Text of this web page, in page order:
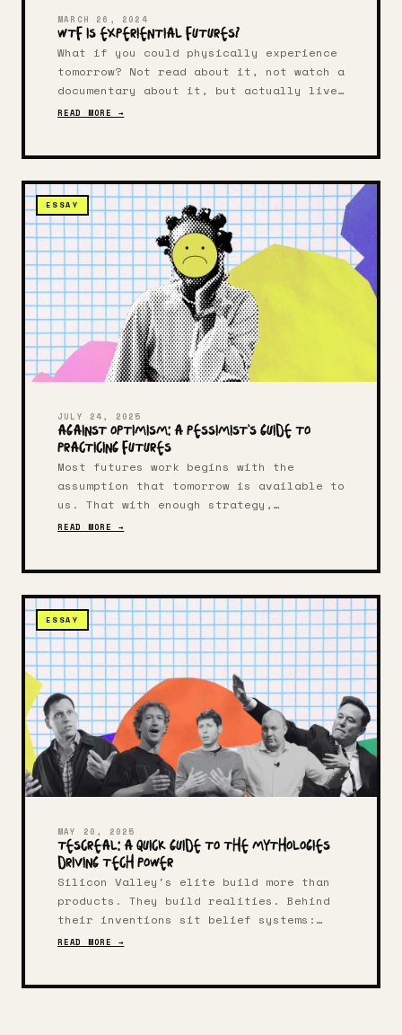
MARCH 26, 2024
WTF Is Experiential Futures?
What if you could physically experience
tomorrow? Not read about it, not watch a
documentary about it, but actually live
inside a possible future for a few
READ MORE →
ESSAY
JULY 24, 2025
Against Optimism: A Pessimist's Guide to
Practicing Futures
Most futures work begins with the
assumption that tomorrow is available to
us. That with enough strategy,
creativity, or capital, we can build
READ MORE →
ESSAY
MAY 20, 2025
TESCREAL: A Quick Guide to the Mythologies
Driving Tech Power
Silicon Valley's elite build more than
products. They build realities. Behind
their inventions sit belief systems:
warped, fervent, wildly resourced.
READ MORE →